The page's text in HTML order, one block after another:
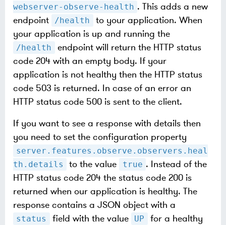
webserver-observe-health . This adds a new
endpoint
/health
to your application. When
your application is up and running the
/health
endpoint will return the HTTP status
code 204 with an empty body. If your
application is not healthy then the HTTP status
code 503 is returned. In case of an error an
HTTP status code 500 is sent to the client.
If you want to see a response with details then
you need to set the configuration property
server.features.observe.observers.heal
th.details
to the value true . Instead of the
HTTP status code 204 the status code 200 is
returned when our application is healthy. The
response contains a JSON object with a
status field with the value UP
for a healthy